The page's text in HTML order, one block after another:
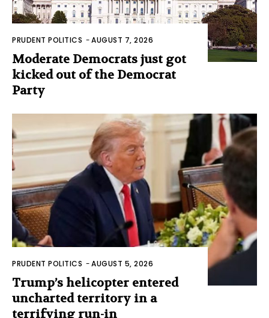
PRUDENT POLITICS -AUGUST 7, 2026
Moderate Democrats just got
kicked out of the Democrat
Party
PRUDENT POLITICS -AUGUST 5, 2026
Trump’s helicopter entered
uncharted territory in a
terrifying run-in